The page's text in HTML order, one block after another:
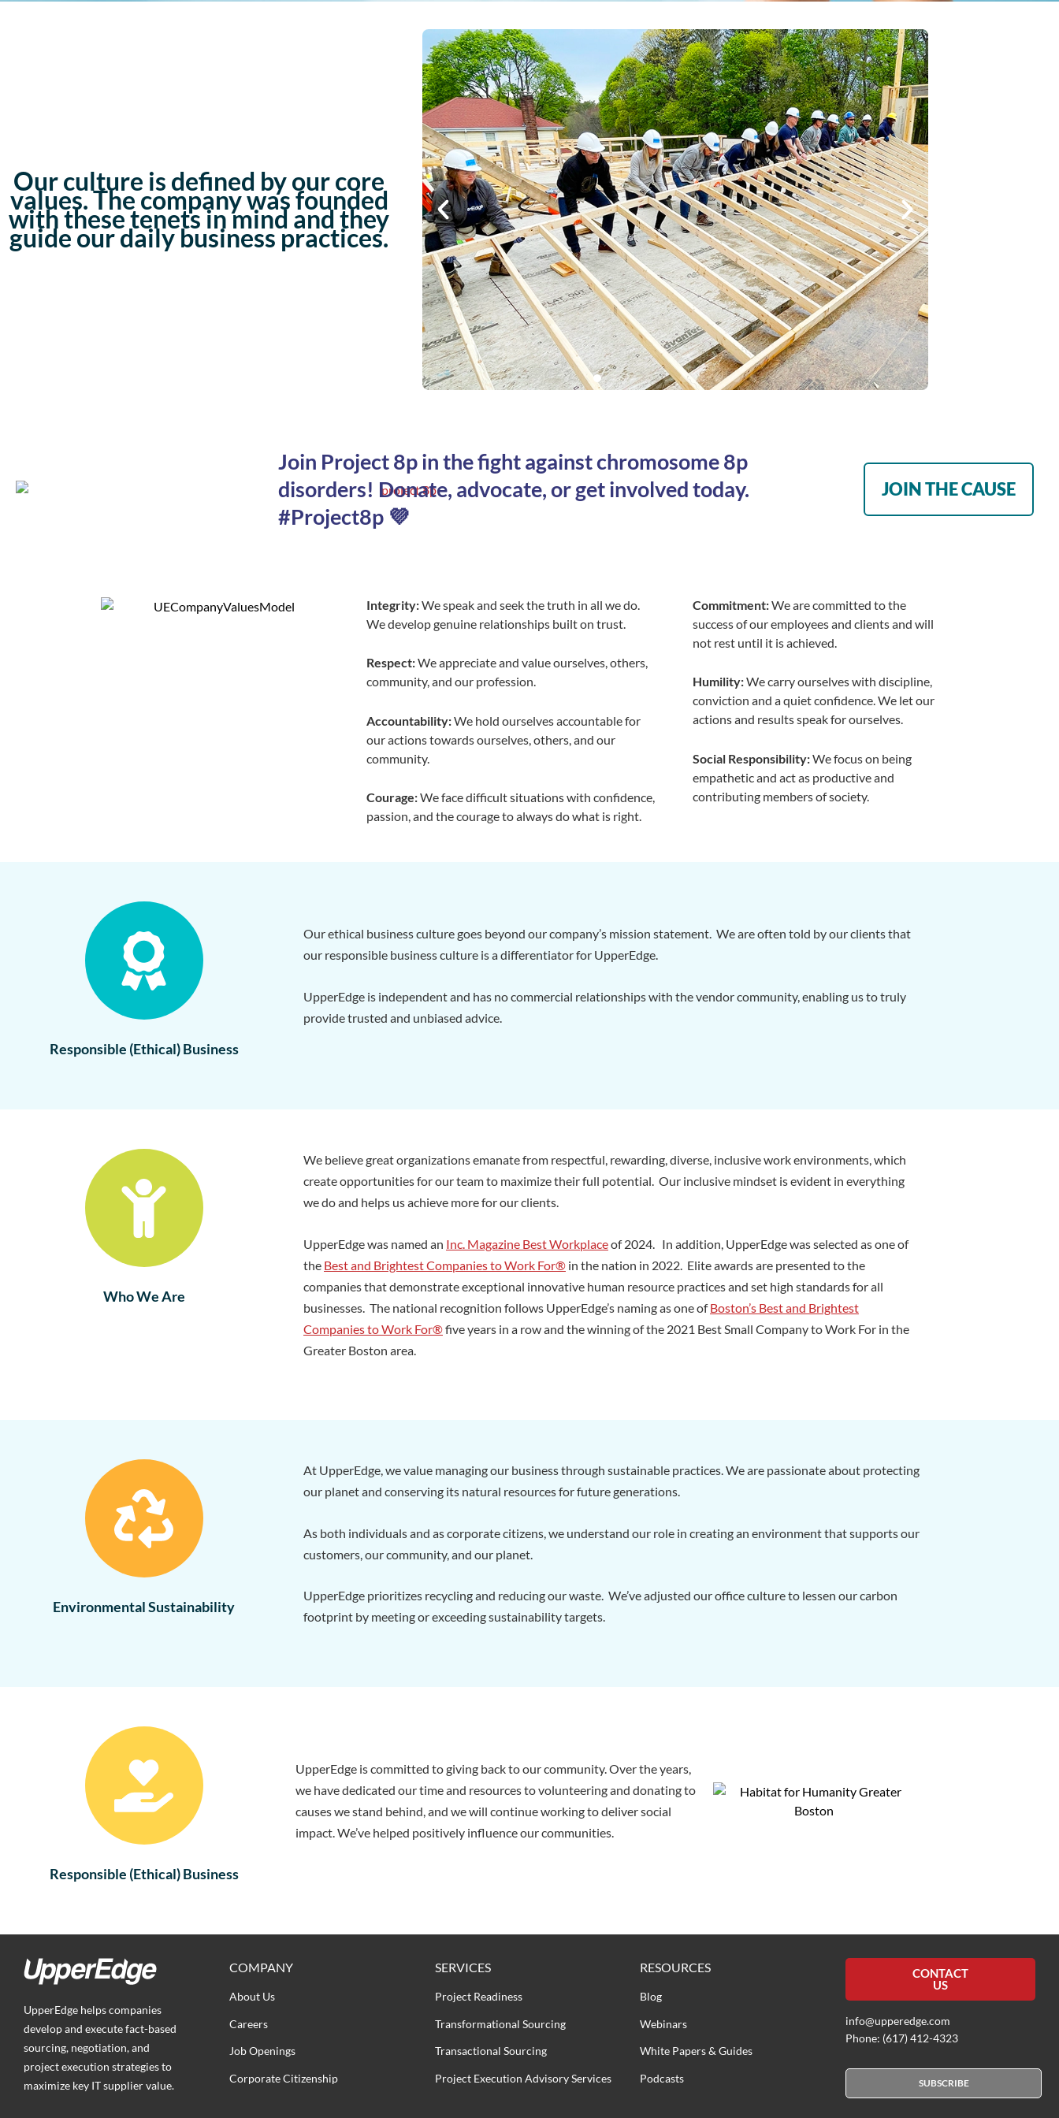
Our culture is defined by our core
values. The company was founded
with these tenets in mind and they
guide our daily business practices.
Join Project 8p in the fight against chromosome 8p
disorders! Donate, advocate, or get involved today.
#Project8p 💜
JOIN THE CAUSE
Integrity:We speak and seek the truth in all we do.
We develop genuine relationships built on trust.
Respect:We appreciate and value ourselves, others,
community, and our profession.
Accountability:We hold ourselves accountable for
our actions towards ourselves, others, and our
community.
Courage:We face difficult situations with confidence,
passion, and the courage to always do what is right.
Commitment:We are committed to the
success of our employees and clients and will
not rest until it is achieved.
Humility:We carry ourselves with discipline,
conviction and a quiet confidence. We let our
actions and results speak for ourselves.
Social Responsibility:We focus on being
empathetic and act as productive and
contributing members of society.
Responsible (Ethical) Business
Our ethical business culture goes beyond our company’s mission statement. We are often told by our clients that
our responsible business culture is a differentiator for UpperEdge.
UpperEdge is independent and has no commercial relationships with the vendor community, enabling us to truly
provide trusted and unbiased advice.
Who We Are
We believe great organizations emanate from respectful, rewarding, diverse, inclusive work environments, which
create opportunities for our team to maximize their full potential. Our inclusive mindset is evident in everything
we do and helps us achieve more for our clients.
UpperEdge was named an Inc. Magazine Best Workplaceof 2024. In addition, UpperEdge was selected as one of
the Best and Brightest Companies to Work For® in the nation in 2022. Elite awards are presented to the
companies that demonstrate exceptional innovative human resource practices and set high standards for all
businesses. The national recognition follows UpperEdge’s naming as one ofBoston’s Best and Brightest
Companies to Work For®five years in a row and the winning of the 2021 Best Small Company to Work For in the
Greater Boston area.
Environmental Sustainability
At UpperEdge, we value managing our business through sustainable practices. We are passionate about protecting
our planet and conserving its natural resources for future generations.
As both individuals and as corporate citizens, we understand our role in creating an environment that supports our
customers, our community, and our planet.
UpperEdge prioritizes recycling and reducing our waste. We’ve adjusted our office culture to lessen our carbon
footprint by meeting or exceeding sustainability targets.
Responsible (Ethical) Business
UpperEdge is committed to giving back to our community. Over the years,
we have dedicated our time and resources to volunteering and donating to
causes we stand behind, and we will continue working to deliver social
impact. We’ve helped positively influence our communities.
UpperEdge helps companies
develop and execute fact-based
sourcing, negotiation, and
project execution strategies to
maximize key IT supplier value.
COMPANY
About Us
Careers
Job Openings
Corporate Citizenship
SERVICES
Project Readiness
Transformational Sourcing
Transactional Sourcing
Project Execution Advisory Services
RESOURCES
Blog
Webinars
White Papers & Guides
Podcasts
CONTACT
US
info@upperedge.com
Phone: (617) 412-4323
SUBSCRIBE